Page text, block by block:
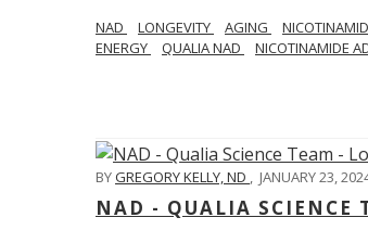
NAD LONGEVITY AGING
ENERGY
QUALIA NAD NICOTINAMIDE
BYGREGORY KELLY, ND , JANUARY 23,
NAD - QUALIA SCIENCE